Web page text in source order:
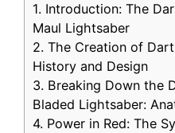
1. Introduction: The
Maul Lightsaber
2. The Creation of
History and Design
3. Breaking Down the
Bladed Lightsaber:
4. Power in Red: The